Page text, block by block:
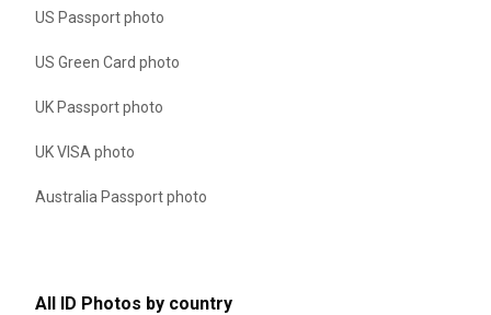
US Passport photo
US Green Card photo
UK Passport photo
UK VISA photo
Australia Passport photo
All ID Photos by country